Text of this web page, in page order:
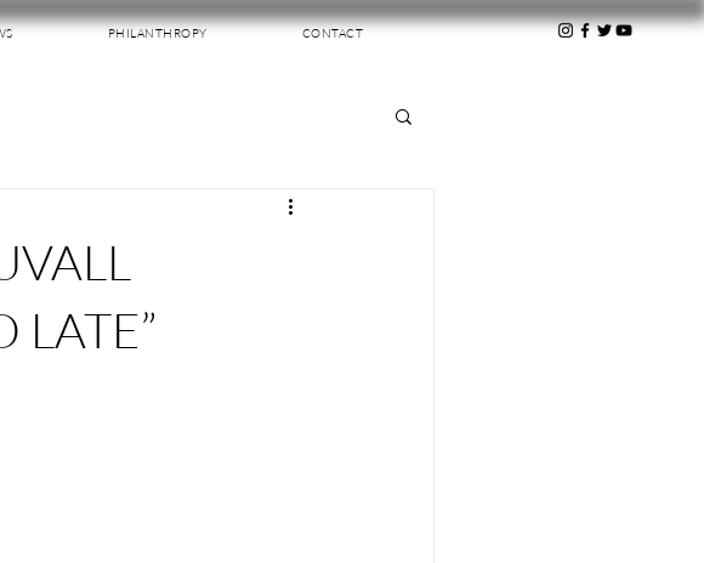
PHILANTHROPY CONTACT
LATE”